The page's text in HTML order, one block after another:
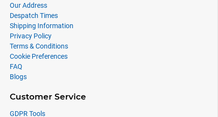
Our Address
Despatch Times
Shipping Information
Privacy Policy
Terms & Conditions
Cookie Preferences
FAQ
Blogs
Customer Service
GDPR Tools